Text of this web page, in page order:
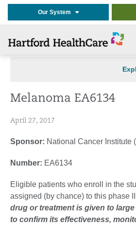
Our System
Melanoma EA6134
April 27, 2017
Sponsor: National Cancer Institute
Number: EA6134
Eligible patients who enroll in the
assigned (by chance) to this phase
drug or treatment is given to
to confirm its effectiveness,